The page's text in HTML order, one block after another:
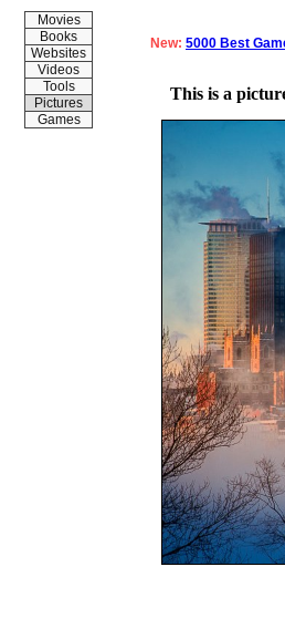
Movies
Books
Websites
Videos
Tools
Pictures
Games
New: 5000 Best
This is a